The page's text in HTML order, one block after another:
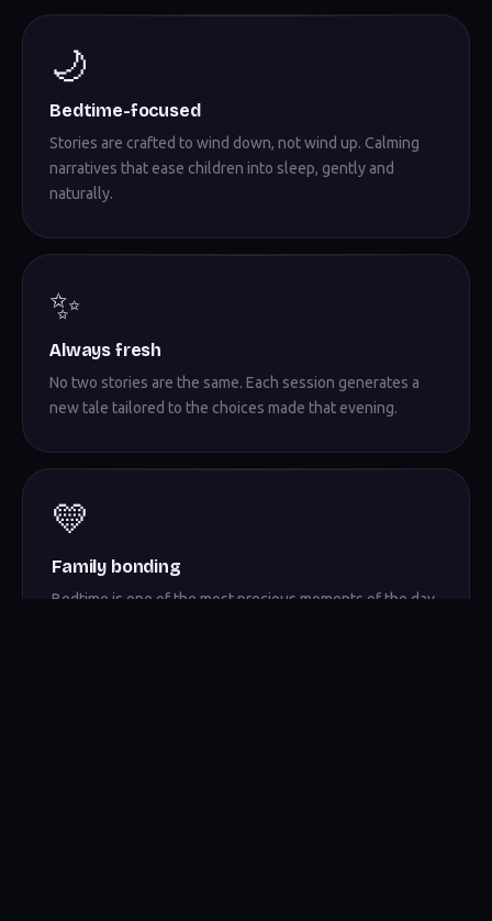
🌙
Bedtime-focused
Stories are crafted to wind down, not wind up. Calming
narratives that ease children into sleep, gently and
naturally.
✨
Always fresh
No two stories are the same. Each session generates a
new tale tailored to the choices made that evening.
💛
Family bonding
Bedtime is one of the most precious moments of the day.